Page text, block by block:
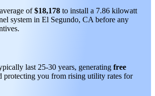
of$18,178 to install a 7.86 kilowatt
system in El Segundo, CA before any
last 25-30 years, generating free
protecting you from rising utility rates for